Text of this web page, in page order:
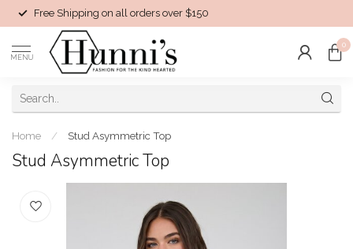
Free Shipping on all orders over $150
MENU
0
Home / Stud Asymmetric Top
Stud Asymmetric Top